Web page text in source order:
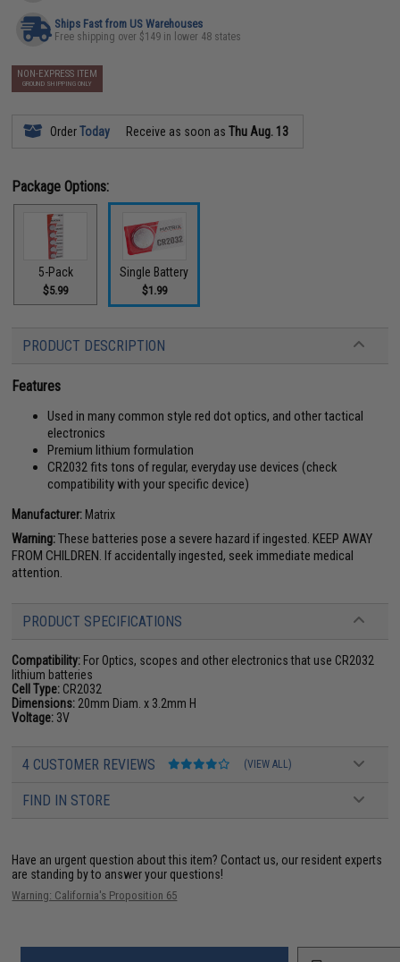
Ships Fast from US Warehouses
Free shipping over $149 in lower 48 states
NON-EXPRESS ITEM
GROUND SHIPPING ONLY
OrderToday Receive as soon asThu Aug. 13
Package Options:
5-Pack
$5.99
Single Battery
$1.99
PRODUCT DESCRIPTION
Features
Used in many common style red dot optics, and other tactical
electronics
Premium lithium formulation
CR2032 fits tons of regular, everyday use devices (check
compatibility with your specific device)
Manufacturer: Matrix
Warning:These batteries pose a severe hazard if ingested. KEEP AWAY
FROM CHILDREN. If accidentally ingested, seek immediate medical
attention.
PRODUCT SPECIFICATIONS
Compatibility: For Optics, scopes and other electronics that use CR2032
lithium batteries
Cell Type: CR2032
Dimensions: 20mm Diam. x 3.2mm H
Voltage: 3V
4 CUSTOMER REVIEWS (VIEW ALL)
FIND IN STORE
Have an urgent question about this item? Contact us, our resident experts
are standing by to answer your questions!
Warning: California's Proposition 65